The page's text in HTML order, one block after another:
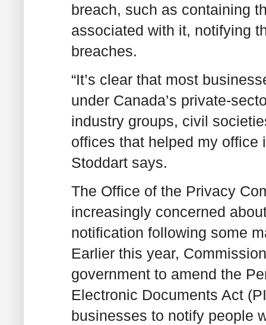
breach, such as containing
associated with it, notifying
breaches.
“It’s clear that most
under Canada’s private-
industry groups, civil
offices that helped my office
Stoddart says.
The Office of the Privacy
increasingly concerned
notification following some
Earlier this year,
government to amend the
Electronic Documents Act
businesses to notify people